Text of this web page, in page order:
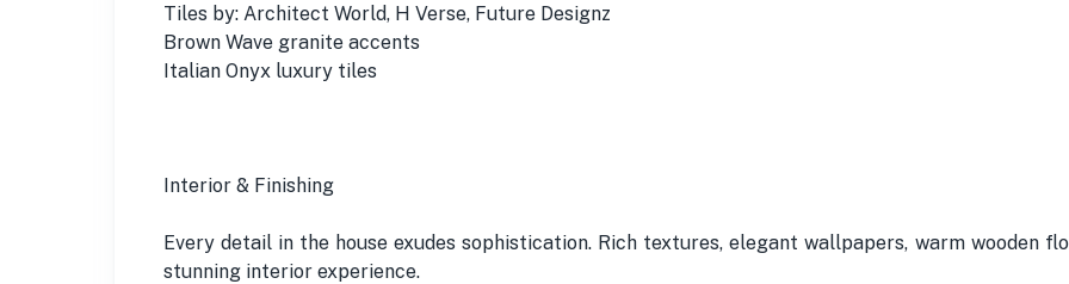
Tiles by: Architect World, H Verse, Future Designz
Brown Wave granite accents
Italian Onyx luxury tiles
Interior & Finishing
Every detail in the house exudes sophistication. Rich textures, elegant wallpapers, warm wooden
stunning interior experience.